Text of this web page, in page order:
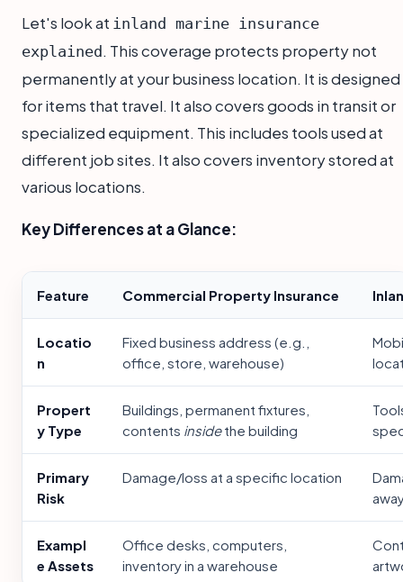
Let's look at inland marine insurance
explained. This coverage protects property not
permanently at your business location. It is designed
for items that travel. It also covers goods in transit or
specialized equipment. This includes tools used at
different job sites. It also covers inventory stored at
various locations.
Key Differences at a Glance:
Feature Commercial Property Insurance
Locatio
n
Fixed business address (e.g.,
office, store, warehouse)
Propert
y Type
Buildings, permanent fixtures,
contents insidethe building
Primary
Risk
Damage/loss at a specific location
Exampl
e Assets
Office desks, computers,
inventory in a warehouse